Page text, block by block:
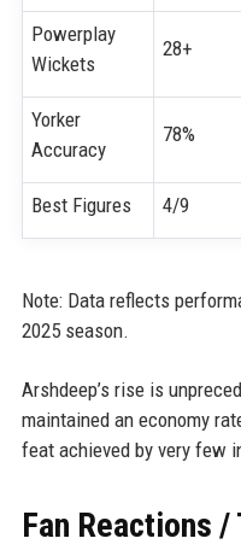
Powerplay
Wickets
28+
Yorker
Accuracy
78%
Best Figures 4/9
Note: Data reflects
2025 season.
Arshdeep’s rise is
maintained an economy
feat achieved by very few
Fan Reactions /